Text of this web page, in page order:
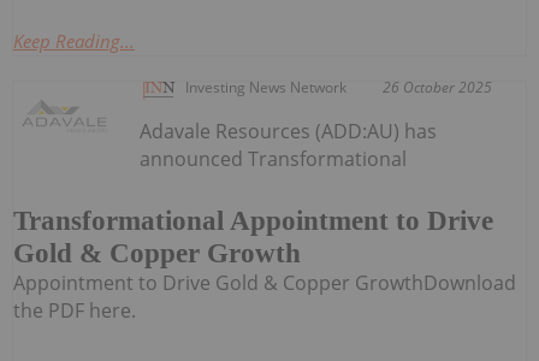
Keep Reading...
Investing News Network 26 October 2025
Transformational Appointment to Drive
Gold & Copper Growth
Adavale Resources (ADD:AU) has
announced Transformational
Appointment to Drive Gold & Copper GrowthDownload
the PDF here.